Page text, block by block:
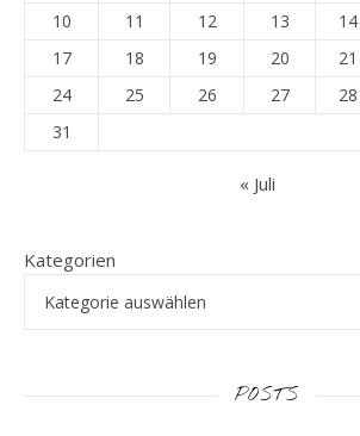
10
11 12 13 14
17
18 19 20 21
24
25 26 27 28
31
« Juli
Kategorien
POSTS